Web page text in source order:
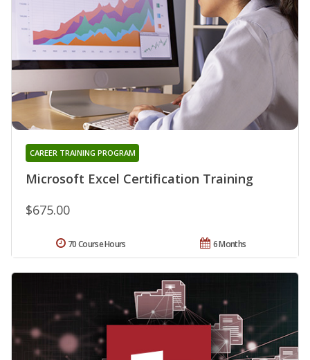
Microsoft Excel Certification Training
CAREER TRAINING PROGRAM
$675.00
6 Months
70 Course Hours